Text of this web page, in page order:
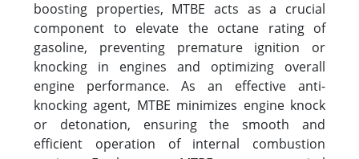
boosting properties, MTBE acts as a crucial
component to elevate the octane rating of
gasoline, preventing premature ignition or
knocking in engines and optimizing overall
engine performance. As an effective anti-
knocking agent, MTBE minimizes engine knock
or detonation, ensuring the smooth and
efficient operation of internal combustion